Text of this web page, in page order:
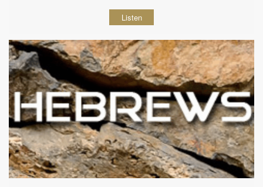
Listen